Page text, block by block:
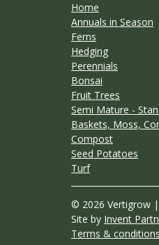
Home
Annuals in Season
Ferns
Hedging
Perennials
Bonsai
Fruit Trees
Semi Mature -
Baskets, Moss,
Compost
Seed Potatoes
Turf
© 2026 Vertigrow |
Site by Invent
Terms & conditions